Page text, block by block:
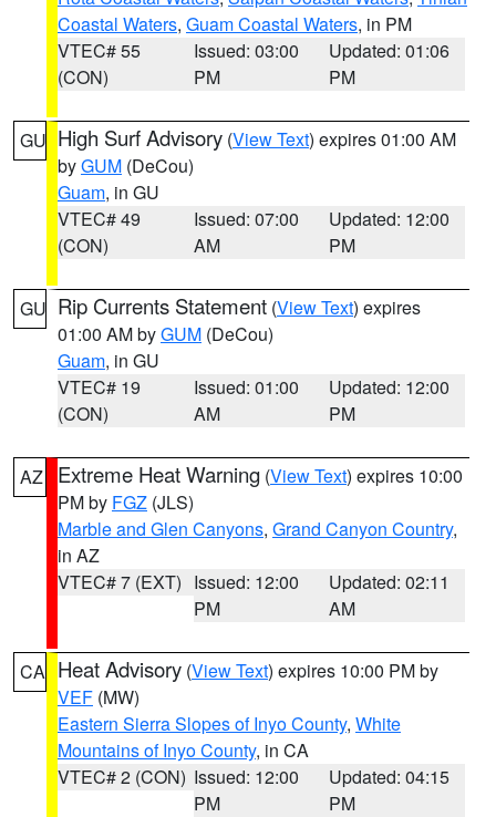
Coastal Waters, Guam Coastal Waters, in PM
VTEC# 55
(CON)
Issued: 03:00
PM
Updated: 01:06
PM
GU High Surf Advisory (View Text) expires 01:00 AM
byGUM (DeCou)
Guam, in GU
VTEC# 49
(CON)
Issued: 07:00
AM
Updated: 12:00
PM
GU Rip Currents Statement (View Text) expires
01:00 AM byGUM (DeCou)
Guam, in GU
VTEC# 19
(CON)
Issued: 01:00
AM
Updated: 12:00
PM
AZ Extreme Heat Warning (View Text) expires 10:00
PM by FGZ (JLS)
Marble and Glen Canyons, Grand Canyon Country,
in AZ
VTEC# 7 (EXT) Issued: 12:00
PM
Updated: 02:11
AM
CA Heat Advisory (View Text) expires 10:00 PM by
VEF (MW)
Eastern Sierra Slopes of Inyo County, White
Mountains of Inyo County, in CA
VTEC# 2 (CON) Issued: 12:00
PM
Updated: 04:15
PM